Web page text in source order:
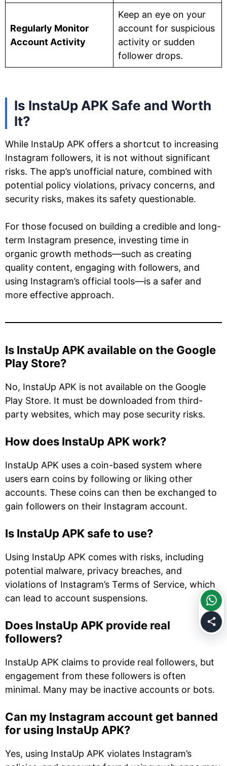
Regularly Monitor
Account Activity
Keep an eye on your
account for suspicious
activity or sudden
follower drops.
Is InstaUp APK Safe and Worth
It?
While InstaUp APK offers a shortcut to increasing
Instagram followers, it is not without significant
risks. The app’s unofficial nature, combined with
potential policy violations, privacy concerns, and
security risks, makes its safety questionable.
For those focused on building a credible and long-
term Instagram presence, investing time in
organic growth methods—such as creating
quality content, engaging with followers, and
using Instagram’s official tools—is a safer and
more effective approach.
Is InstaUp APK available on the Google
Play Store?
No, InstaUp APK is not available on the Google
Play Store. It must be downloaded from third-
party websites, which may pose security risks.
How does InstaUp APK work?
InstaUp APK uses a coin-based system where
users earn coins by following or liking other
accounts. These coins can then be exchanged to
gain followers on their Instagram account.
Is InstaUp APK safe to use?
Using InstaUp APK comes with risks, including
potential malware, privacy breaches, and
violations of Instagram’s Terms of Service, which
can lead to account suspensions.
Does InstaUp APK provide real
followers?
InstaUp APK claims to provide real followers, but
engagement from these followers is often
minimal. Many may be inactive accounts or bots.
Can my Instagram account get banned
for using InstaUp APK?
Yes, using InstaUp APK violates Instagram’s